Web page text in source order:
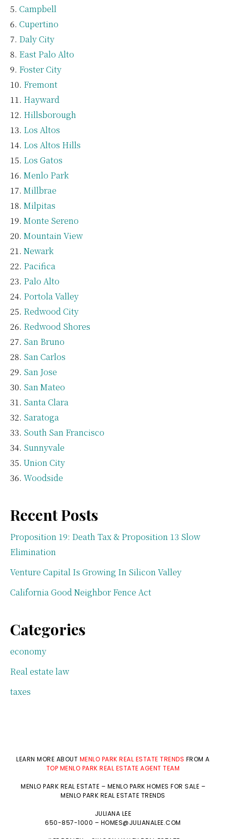
Campbell
Cupertino
Daly City
East Palo Alto
Foster City
Fremont
Hayward
Hillsborough
Los Altos
Los Altos Hills
Los Gatos
Menlo Park
Millbrae
Milpitas
Monte Sereno
Mountain View
Newark
Pacifica
Palo Alto
Portola Valley
Redwood City
Redwood Shores
San Bruno
San Carlos
San Jose
San Mateo
Santa Clara
Saratoga
South San Francisco
Sunnyvale
Union City
Woodside
Recent Posts
Proposition 19: Death Tax & Proposition 13 Slow
Elimination
Venture Capital Is Growing In Silicon Valley
California Good Neighbor Fence Act
Categories
economy
Real estate law
taxes
LEARN MORE ABOUT MENLO PARK REAL ESTATE TRENDS FROM A
TOP MENLO PARK REAL ESTATE AGENT TEAM
MENLO PARK REAL ESTATE – MENLO PARK HOMES FOR SALE –
MENLO PARK REAL ESTATE TRENDS
JULIANA LEE
650-857-1000 – HOMES@JULIANALEE.COM